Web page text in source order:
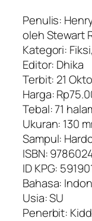
Penulis:
oleh Stewart
Kategori:
Editor: Dhika
Terbit: 21
Harga:
Tebal: 71
Ukuran: 130
Sampul:
ISBN:
ID KPG:
Bahasa:
Usia: SU
Penerbit: